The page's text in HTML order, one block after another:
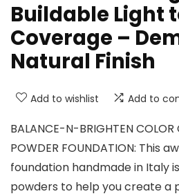
Buildable Light
Coverage –
Natural Finish
Add to wishlist Add to
BALANCE-N-BRIGHTEN COLOR
POWDER FOUNDATION: This
foundation handmade in Italy
powders to help you create a